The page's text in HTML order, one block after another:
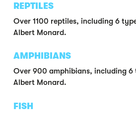
REPTILES
Over 1100 reptiles, including 6
Albert Monard.
AMPHIBIANS
Over 900 amphibians, including 6
Albert Monard.
FISH